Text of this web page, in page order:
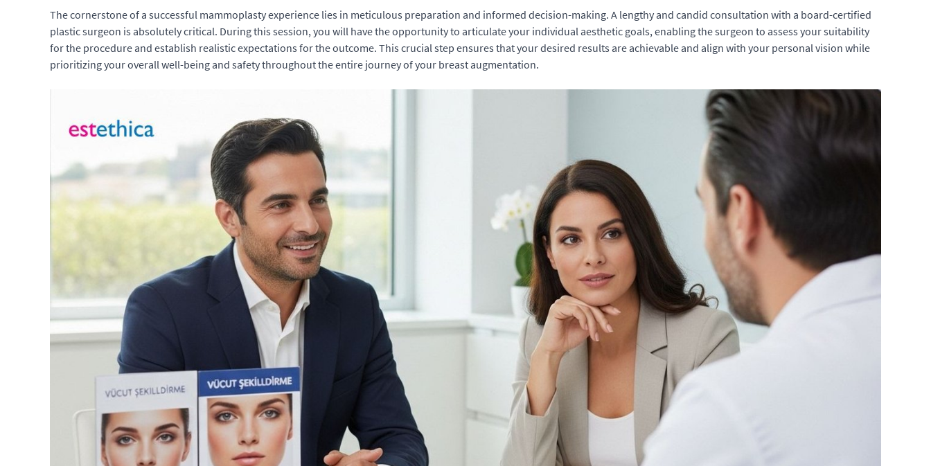
The cornerstone of a successful mammoplasty experience lies in meticulous preparation and informed decision-making. A lengthy and candid consultation with a board-certified
plastic surgeon is absolutely critical. During this session, you will have the opportunity to articulate your individual aesthetic goals, enabling the surgeon to assess your suitability
for the procedure and establish realistic expectations for the outcome. This crucial step ensures that your desired results are achievable and align with your personal vision while
prioritizing your overall well-being and safety throughout the entire journey of your breast augmentation.